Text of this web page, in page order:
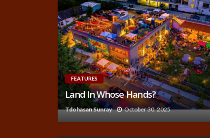
FEATURES
Land In Whose Hands?
Tdohasan Sunray October 30, 2025